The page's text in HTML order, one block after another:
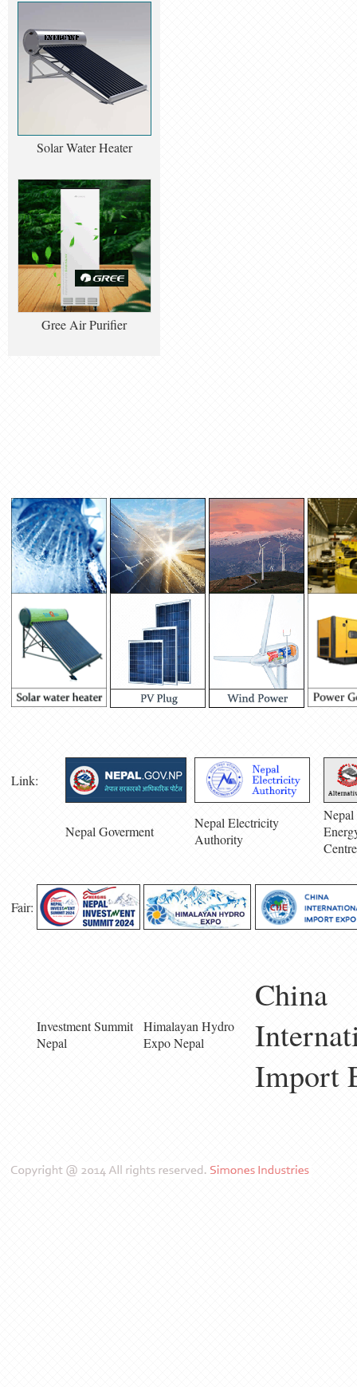
Solar Water Heater
Gree Air Purifier
Link:
Nepal Goverment
Nepal Electricity
Authority
Centre
Fair:
Investment Summit
Nepal
Himalayan Hydro
Expo Nepal
China
Import